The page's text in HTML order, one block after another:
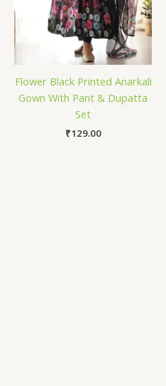
Flower Black Printed Anarkali
Gown With Pant & Dupatta
Set
₹129.00